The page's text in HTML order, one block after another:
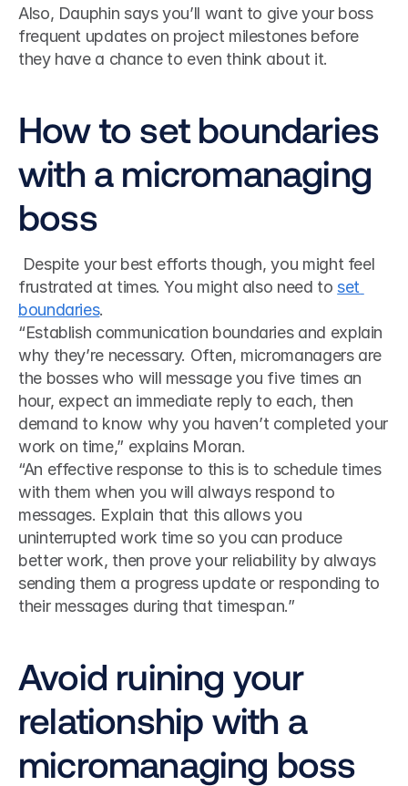
Also, Dauphin says you’ll want to give your boss
frequent updates on project milestones before
they have a chance to even think about it.
How to set boundaries
with a micromanaging
boss
frustrated at times. You might also need to set
boundaries.
“Establish communication boundaries and explain
why they’re necessary. Often, micromanagers are
the bosses who will message you five times an
hour, expect an immediate reply to each, then
demand to know why you haven’t completed your
work on time,” explains Moran.
“An effective response to this is to schedule times
with them when you will always respond to
messages. Explain that this allows you
uninterrupted work time so you can produce
better work, then prove your reliability by always
sending them a progress update or responding to
their messages during that timespan.”
Avoid ruining your
relationship with a
micromanaging boss